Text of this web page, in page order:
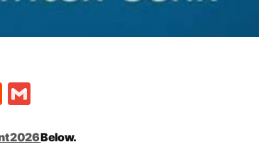
Reddit
2026Below.